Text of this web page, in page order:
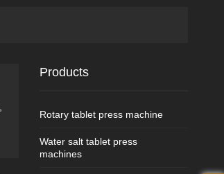
Products
Rotary tablet press machine
Water salt tablet press
machines